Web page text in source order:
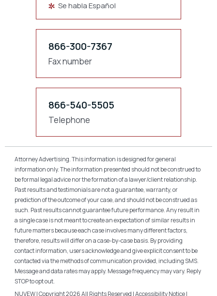
Se habla Español
866-300-7367
Fax number
866-540-5505
Telephone
Attorney Advertising. This information is designed for general
information only. The information presented should not be construed to
be formal legal advice nor the formation of a lawyer/client relationship.
Past results and testimonials are not a guarantee, warranty, or
prediction of the outcome of your case, and should not be construed as
such. Past results cannot guarantee future performance. Any result in
a single case is not meant to create an expectation of similar results in
future matters because each case involves many different factors,
therefore, results will differ on a case-by-case basis. By providing
contact information, users acknowledge and give explicit consent to be
contacted via the methods of communication provided, including SMS.
Message and data rates may apply. Message frequency may vary. Reply
STOP to opt out.
NUVEW| Copyright 2026 All Rights Reserved |Accessibility Notice|